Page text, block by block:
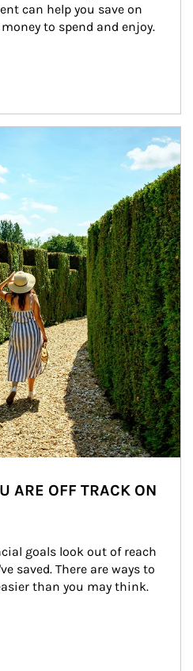
can help you save on
to spend and enjoy.
ARE OFF TRACK ON
goals look out of reach
saved. There are ways to
than you may think.